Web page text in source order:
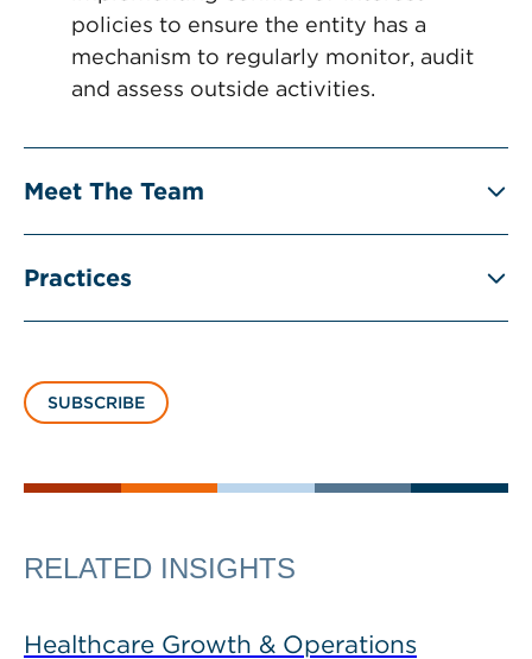
policies to ensure the entity has a
mechanism to regularly monitor, audit
and assess outside activities.
Meet The Team
Practices
SUBSCRIBE
RELATED INSIGHTS
Healthcare Growth & Operations